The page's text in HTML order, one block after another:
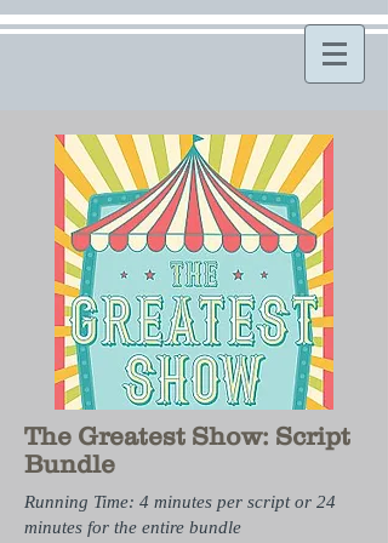
The Greatest Show: Script
Bundle
Running Time: 4 minutes per script or 24
minutes for the entire bundle